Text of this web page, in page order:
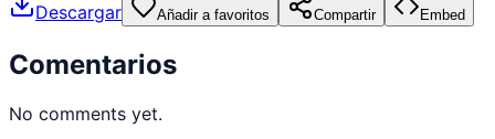
Descargar Añadir a favoritos Compartir Embed
Comentarios
No comments yet.